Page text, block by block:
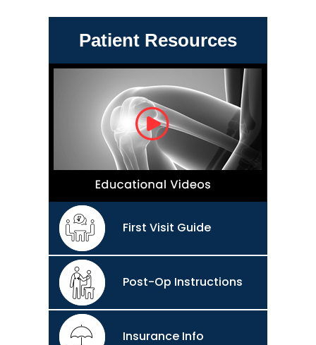
Patient Resources
First Visit Guide
Post-Op Instructions
Insurance Info